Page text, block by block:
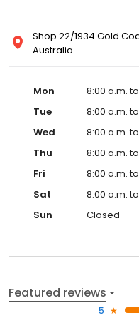
Shop 22/1934 Gold
Australia
Mon
8:00 a.m.
Tue
8:00 a.m.
Wed
8:00 a.m.
Thu
8:00 a.m.
Fri
8:00 a.m.
Sat
8:00 a.m.
Sun
Closed
Featured reviews
5